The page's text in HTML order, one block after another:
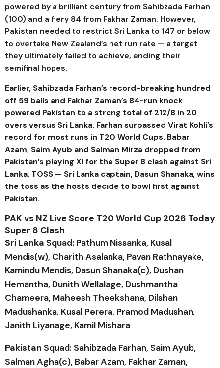
powered by a brilliant century from Sahibzada Farhan
(100) and a fiery 84 from Fakhar Zaman. However,
Pakistan needed to restrict Sri Lanka to 147 or below
to overtake New Zealand’s net run rate — a target
they ultimately failed to achieve, ending their
semifinal hopes.
Earlier, Sahibzada Farhan’s record-breaking hundred
off 59 balls and Fakhar Zaman’s 84-run knock
powered Pakistan to a strong total of 212/8 in 20
overs versus Sri Lanka. Farhan surpassed Virat Kohli’s
record for most runs in T20 World Cups. Babar
Azam, Saim Ayub and Salman Mirza dropped from
Pakistan’s playing XI for the Super 8 clash against Sri
Lanka. TOSS — Sri Lanka captain, Dasun Shanaka, wins
the toss as the hosts decide to bowl first against
Pakistan.
PAK vs NZ Live Score T20 World Cup 2026 Today
Super 8 Clash
Sri Lanka Squad: Pathum Nissanka, Kusal
Mendis(w), Charith Asalanka, Pavan Rathnayake,
Kamindu Mendis, Dasun Shanaka(c), Dushan
Hemantha, Dunith Wellalage, Dushmantha
Chameera, Maheesh Theekshana, Dilshan
Madushanka, Kusal Perera, Pramod Madushan,
Janith Liyanage, Kamil Mishara
Pakistan Squad: Sahibzada Farhan, Saim Ayub,
Salman Agha(c), Babar Azam, Fakhar Zaman,